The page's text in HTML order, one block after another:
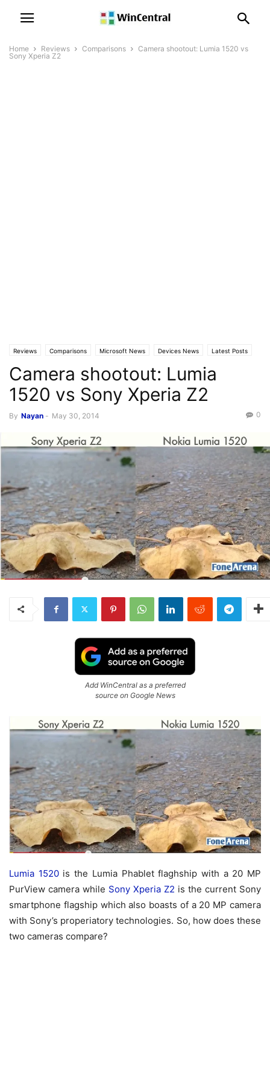
Home Reviews Comparisons
Camera shootout: Lumia 1520 vs
Sony Xperia Z2
Reviews Comparisons Microsoft News Devices News Latest Posts
Video
Camera shootout: Lumia
1520 vs Sony Xperia Z2
By Nayan - May 30, 2014 0
Add WinCentral as a preferred
source on Google News
Lumia 1520is the Lumia Phablet flaghship with a 20 MP
PurView camera while Sony Xperia Z2 is the current Sony
smartphone flagship which also boasts of a 20 MP camera
with Sony’s properiatory technologies. So, how does these
two cameras compare?